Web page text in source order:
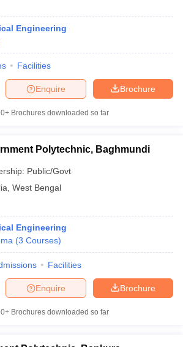
Engineering
Facilities
Brochure
Enquire
Brochures downloaded so far
Polytechnic, Baghmundi
Public/Govt
West Bengal
Engineering
(3 Courses)
Facilities
Brochure
Enquire
Brochures downloaded so far